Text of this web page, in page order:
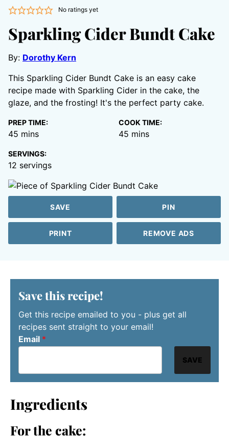
No ratings yet
Sparkling Cider Bundt Cake
By: Dorothy Kern
This Sparkling Cider Bundt Cake is an easy cake
recipe made with Sparkling Cider in the cake, the
glaze, and the frosting! It's the perfect party cake.
PREP TIME:
45 minutes
mins
COOK TIME:
45 minutes
mins
SERVINGS:
12 servings
SAVE PIN
PRINT REMOVE ADS
Save this recipe!
Get this recipe emailed to you - plus get all
recipes sent straight to your email!
Email *
SAVE
Ingredients
For the cake: